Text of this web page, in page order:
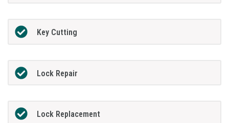
Key Cutting
Lock Repair
Lock Replacement